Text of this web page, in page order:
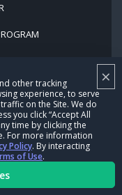
×
other tracking
experience, to serve
on the Site. We do
you click “Accept All
time by clicking the
For more information
Policy. By interacting
of Use.